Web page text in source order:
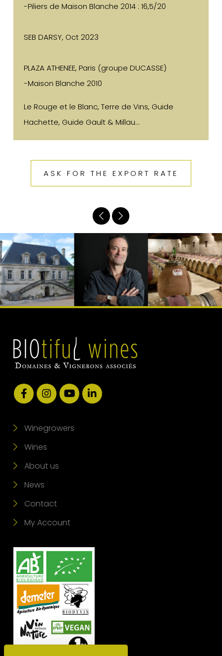
-Piliers de Maison Blanche 2014 : 16,5/20
SEB DARSY, Oct 2023
PLAZA ATHENEE, Paris (groupe DUCASSE)
-Maison Blanche 2010
Le Rouge et le Blanc, Terre de Vins, Guide
Hachette, Guide Gault & Millau...
ASK FOR THE EXPORT RATE
Winegrowers
Wines
About us
News
Contact
My Account